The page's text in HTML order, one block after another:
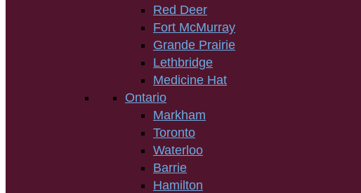
Red Deer
Fort McMurray
Grande Prairie
Lethbridge
Medicine Hat
Ontario
Markham
Toronto
Waterloo
Barrie
Hamilton